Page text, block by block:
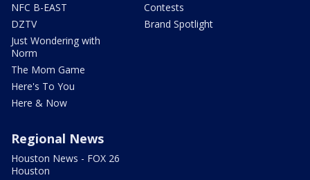
NFC B-EAST
DZTV
Just Wondering with
Norm
The Mom Game
Here's To You
Here & Now
Contests
Brand Spotlight
Regional News
Houston News - FOX 26
Houston